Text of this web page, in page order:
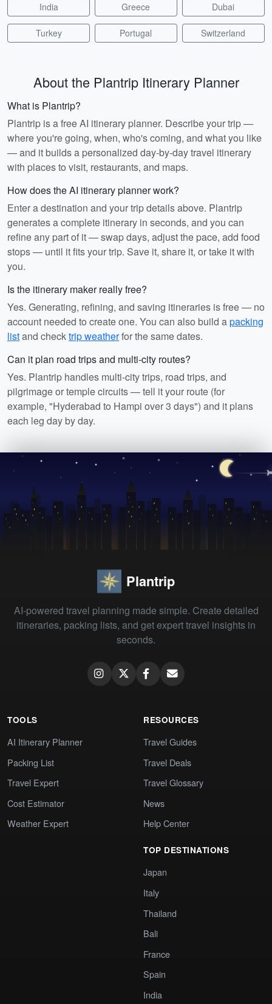
India Greece Dubai
Turkey Portugal Switzerland
About the Plantrip Itinerary Planner
What is Plantrip?
Plantrip is a free AI itinerary planner. Describe your trip —
where you're going, when, who's coming, and what you like
— and it builds a personalized day-by-day travel itinerary
with places to visit, restaurants, and maps.
How does the AI itinerary planner work?
Enter a destination and your trip details above. Plantrip
generates a complete itinerary in seconds, and you can
refine any part of it — swap days, adjust the pace, add food
stops — until it fits your trip. Save it, share it, or take it with
you.
Is the itinerary maker really free?
Yes. Generating, refining, and saving itineraries is free — no
account needed to create one. You can also build apacking
listand checktrip weatherfor the same dates.
Can it plan road trips and multi-city routes?
Yes. Plantrip handles multi-city trips, road trips, and
pilgrimage or temple circuits — tell it your route (for
example, "Hyderabad to Hampi over 3 days") and it plans
each leg day by day.
Plantrip
AI-powered travel planning made simple. Create detailed
itineraries, packing lists, and get expert travel insights in
seconds.
TOOLS
AI Itinerary Planner
Packing List
Travel Expert
Cost Estimator
Weather Expert
RESOURCES
Travel Guides
Travel Deals
Travel Glossary
News
Help Center
TOP DESTINATIONS
Japan
Italy
Thailand
Bali
France
Spain
India